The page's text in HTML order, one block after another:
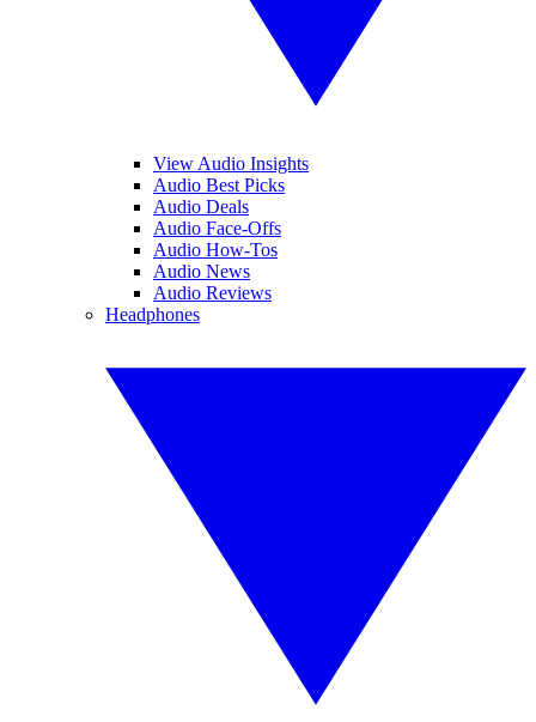
View Audio Insights
Audio Best Picks
Audio Deals
Audio Face-Offs
Audio How-Tos
Audio News
Audio Reviews
Headphones